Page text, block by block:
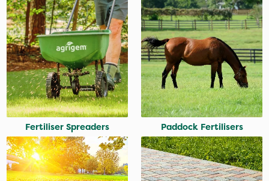
Fertiliser Spreaders Paddock Fertilisers